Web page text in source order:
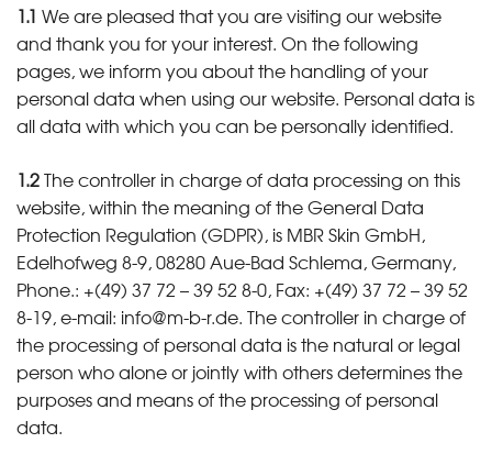
1.1 We are pleased that you are visiting our website
and thank you for your interest. On the following
pages, we inform you about the handling of your
personal data when using our website. Personal data is
all data with which you can be personally identified.
1.2The controller in charge of data processing on this
website, within the meaning of the General Data
Protection Regulation (GDPR), is MBR Skin GmbH,
Edelhofweg 8-9, 08280 Aue-Bad Schlema, Germany,
Phone.: +(49) 37 72 – 39 52 8-0, Fax: +(49) 37 72 – 39 52
8-19, e-mail: info@m-b-r.de. The controller in charge of
the processing of personal data is the natural or legal
person who alone or jointly with others determines the
purposes and means of the processing of personal
data.